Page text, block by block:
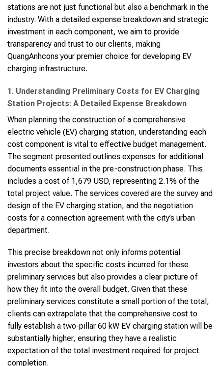
stations are not just functional but also a benchmark in the
industry. With a detailed expense breakdown and strategic
investment in each component, we aim to provide
transparency and trust to our clients, making
QuangAnhcons your premier choice for developing EV
charging infrastructure.
1. Understanding Preliminary Costs for EV Charging
Station Projects: A Detailed Expense Breakdown
When planning the construction of a comprehensive
electric vehicle (EV) charging station, understanding each
cost component is vital to effective budget management.
The segment presented outlines expenses for additional
documents essential in the pre-construction phase. This
includes a cost of 1,679 USD, representing 2.1% of the
total project value. The services covered are the survey and
design of the EV charging station, and the negotiation
costs for a connection agreement with the city’s urban
department.
This precise breakdown not only informs potential
investors about the specific costs incurred for these
preliminary services but also provides a clear picture of
how they fit into the overall budget. Given that these
preliminary services constitute a small portion of the total,
clients can extrapolate that the comprehensive cost to
fully establish a two-pillar 60 kW EV charging station will be
substantially higher, ensuring they have a realistic
expectation of the total investment required for project
completion.